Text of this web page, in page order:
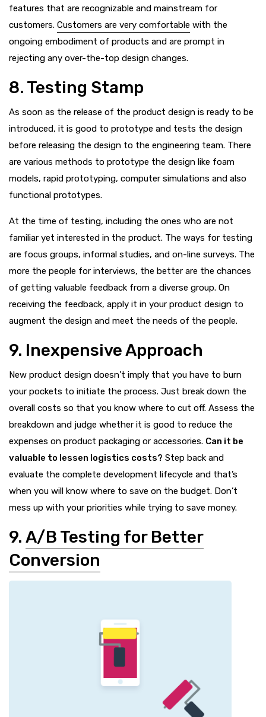
features that are recognizable and mainstream for
customers. Customers are very comfortable with the
ongoing embodiment of products and are prompt in
rejecting any over-the-top design changes.
8. Testing Stamp
As soon as the release of the product design is ready to be
introduced, it is good to prototype and tests the design
before releasing the design to the engineering team. There
are various methods to prototype the design like foam
models, rapid prototyping, computer simulations and also
functional prototypes.
At the time of testing, including the ones who are not
familiar yet interested in the product. The ways for testing
are focus groups, informal studies, and on-line surveys. The
more the people for interviews, the better are the chances
of getting valuable feedback from a diverse group. On
receiving the feedback, apply it in your product design to
augment the design and meet the needs of the people.
9. Inexpensive Approach
New product design doesn’t imply that you have to burn
your pockets to initiate the process. Just break down the
overall costs so that you know where to cut off. Assess the
breakdown and judge whether it is good to reduce the
expenses on product packaging or accessories. Can it be
valuable to lessen logistics costs? Step back and
evaluate the complete development lifecycle and that’s
when you will know where to save on the budget. Don’t
mess up with your priorities while trying to save money.
9. A/B Testing for Better
Conversion